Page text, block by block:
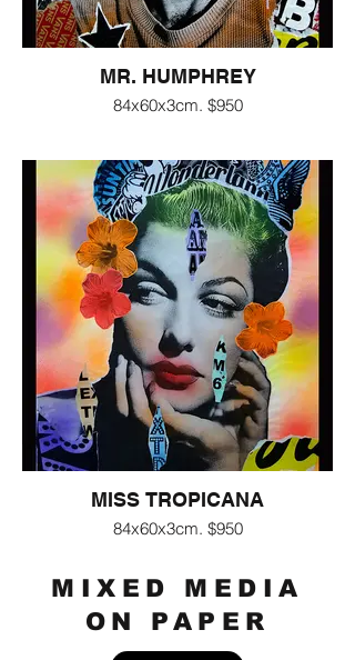
MR. HUMPHREY
84x60x3cm. $950
MISS TROPICANA
84x60x3cm. $950
MIXED MEDIA
ON PAPER